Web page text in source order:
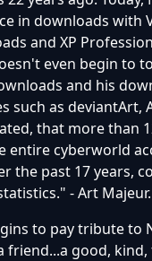
in downloads with
and XP
even begin to
and his
such as deviantArt,
that more than
entire cyberworld
the past 17 years,
- Art Majeur.
to pay tribute to
friend...a good,